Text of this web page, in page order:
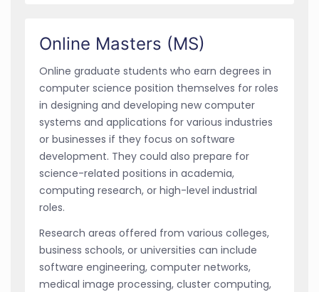
Online Masters (MS)
Online graduate students who earn degrees in
computer science position themselves for roles
in designing and developing new computer
systems and applications for various industries
or businesses if they focus on software
development. They could also prepare for
science-related positions in academia,
computing research, or high-level industrial
roles.
Research areas offered from various colleges,
business schools, or universities can include
software engineering, computer networks,
medical image processing, cluster computing,